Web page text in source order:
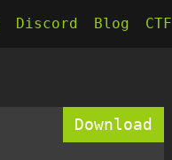
Discord Blog CTF
Download